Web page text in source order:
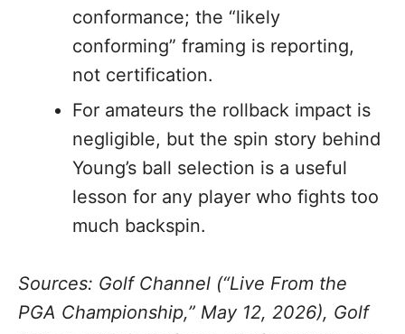
conformance; the “likely
conforming” framing is reporting,
not certification.
For amateurs the rollback impact is
negligible, but the spin story behind
Young’s ball selection is a useful
lesson for any player who fights too
much backspin.
Sources: Golf Channel (“Live From the
PGA Championship,” May 12, 2026), Golf